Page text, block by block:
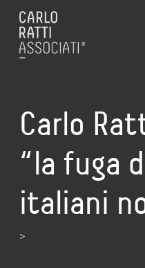
Carlo
“la fuga
italiani
>